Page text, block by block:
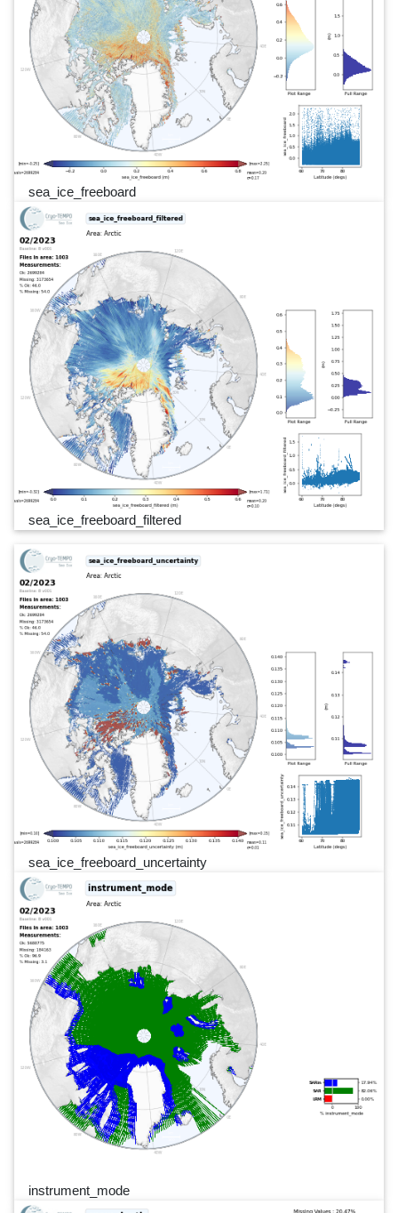
sea_ice_freeboard
sea_ice_freeboard_filtered
sea_ice_freeboard_uncertainty
instrument_mode